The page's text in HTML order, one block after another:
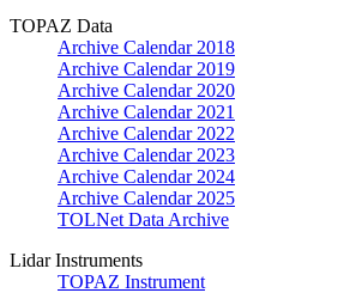
TOPAZ Data
Archive Calendar 2018
Archive Calendar 2019
Archive Calendar 2020
Archive Calendar 2021
Archive Calendar 2022
Archive Calendar 2023
Archive Calendar 2024
Archive Calendar 2025
TOLNet Data Archive
Lidar Instruments
TOPAZ Instrument